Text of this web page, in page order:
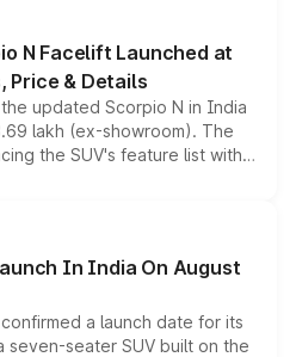
into the brand's latest
range.
N Facelift Launched at
Price & Details
updated Scorpio N in India
lakh (ex-showroom). The
the SUV's feature list with a
displays, Level 2 ADAS
without any mechanical
In India On August
a launch date for its
seven-seater SUV built on the